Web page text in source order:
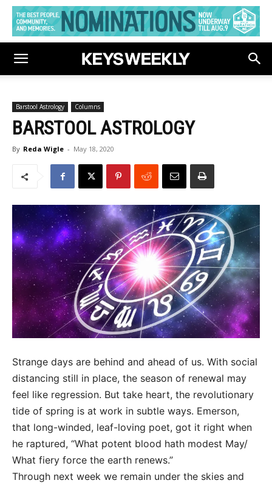
Barstool Astrology Columns
BARSTOOL ASTROLOGY
By Reda Wigle - May 18, 2020
Strange days are behind and ahead of us. With social
distancing still in place, the season of renewal may
feel like regression. But take heart, the revolutionary
tide of spring is at work in subtle ways. Emerson,
that long-winded, leaf-loving poet, got it right when
he raptured, “What potent blood hath modest May/
What fiery force the earth renews.”
Through next week we remain under the skies and